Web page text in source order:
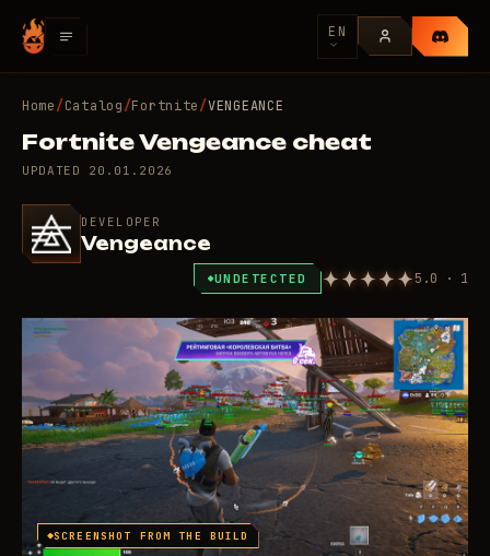
EN
Home/Catalog/Fortnite/VENGEANCE
Fortnite Vengeance cheat
UPDATED 20.01.2026
DEVELOPER
Vengeance
UNDETECTED 5.0 · 1
SCREENSHOT FROM THE BUILD